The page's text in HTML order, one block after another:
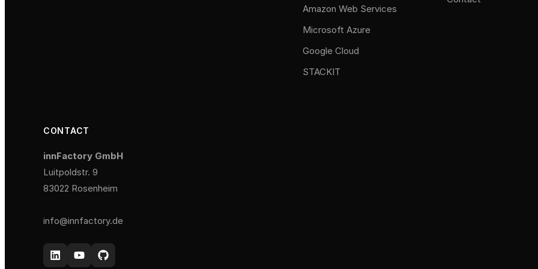
Amazon Web Services
Microsoft Azure
Google Cloud
STACKIT
CONTACT
innFactory GmbH
Luitpoldstr. 9
83022 Rosenheim
info@innfactory.de